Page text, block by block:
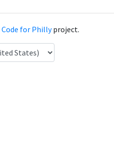
Code for Phillyproject.